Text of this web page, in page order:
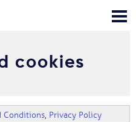
Kontaktai
cookies
Conditions, Privacy Policy